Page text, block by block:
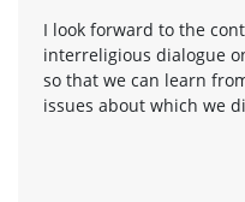
I look forward to the
interreligious dialogue
so that we can learn
issues about which we